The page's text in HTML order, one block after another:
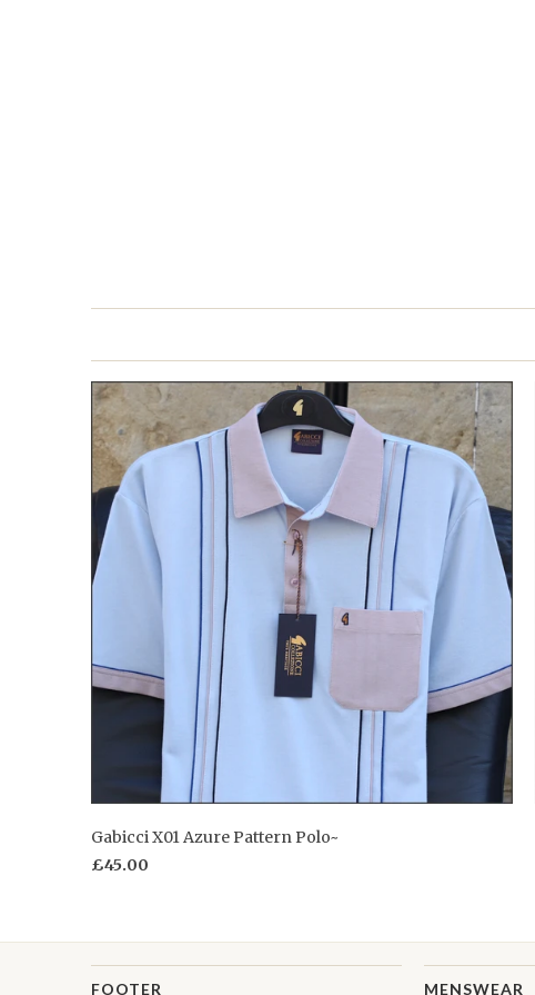
Gabicci X01 Azure Pattern Polo~
£45.00
FOOTER MENSWEAR